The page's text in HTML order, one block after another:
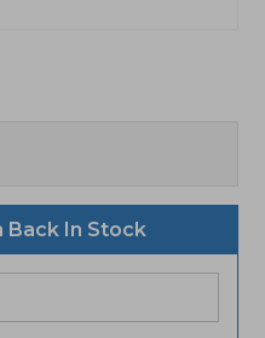
Back In Stock